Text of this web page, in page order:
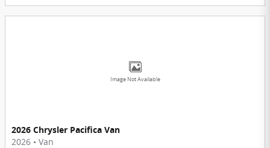
Image Not Available
2026 Chrysler Pacifica Van
2026 • Van